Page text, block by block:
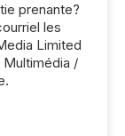
prenante?
les
Limited
/